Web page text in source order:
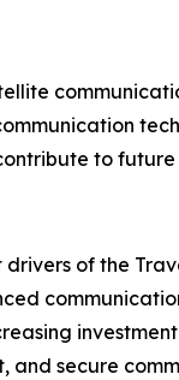
to
of the
secure